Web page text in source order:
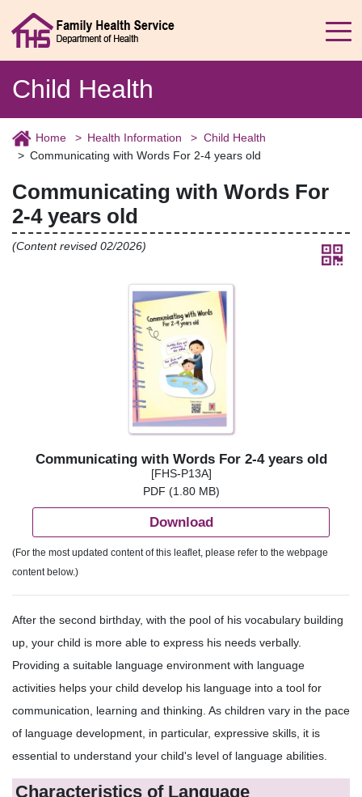
Child Health
Home Health Information
Child Health
Communicating with Words For 2-4 years old
Communicating with Words For
2-4 years old
(Content revised 02/2026)
Communicating with Words For 2-4 years old
[FHS-P13A]
PDF (1.80 MB)
Download
(For the most updated content of this leaflet, please refer to the webpage
content below.)
After the second birthday, with the pool of his vocabulary building
up, your child is more able to express his needs verbally.
Providing a suitable language environment with language
activities helps your child develop his language into a tool for
communication, learning and thinking. As children vary in the pace
of language development, in particular, expressive skills, it is
essential to understand your child's level of language abilities.
Characteristics of Language